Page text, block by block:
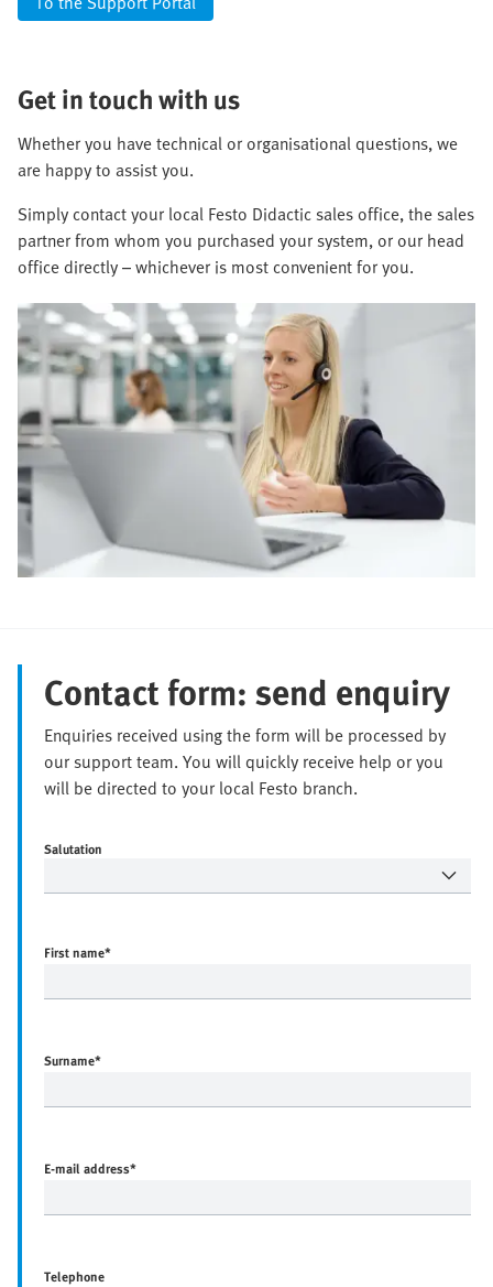
Get in touch with us
Whether you have technical or organisational questions, we
are happy to assist you.
Simply contact your local Festo Didactic sales office, the sales
partner from whom you purchased your system, or our head
office directly – whichever is most convenient for you.
Contact form: send enquiry
Enquiries received using the form will be processed by
our support team. You will quickly receive help or you
will be directed to your local Festo branch.
Salutation
First name*
Surname*
E-mail address*
Telephone